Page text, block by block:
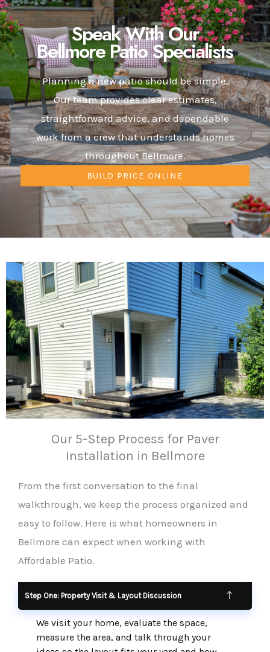
Speak With Our
Bellmore Patio Specialists
Planning a new patio should be simple.
Our team provides clear estimates,
straightforward advice, and dependable
work from a crew that understands homes
throughout Bellmore.
BUILD PRICE ONLINE
Our 5-Step Process for Paver
Installation in Bellmore
From the first conversation to the final
walkthrough, we keep the process organized and
easy to follow. Here is what homeowners in
Bellmore can expect when working with
Affordable Patio.
Step One: Property Visit & Layout Discussion
We visit your home, evaluate the space,
measure the area, and talk through your